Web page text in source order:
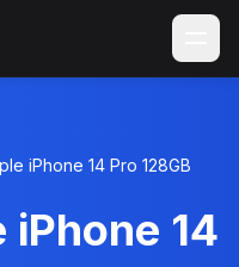
iPhone 14 Pro 128GB
14